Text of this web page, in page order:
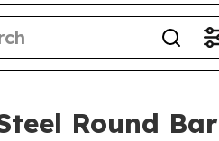
Round Bar